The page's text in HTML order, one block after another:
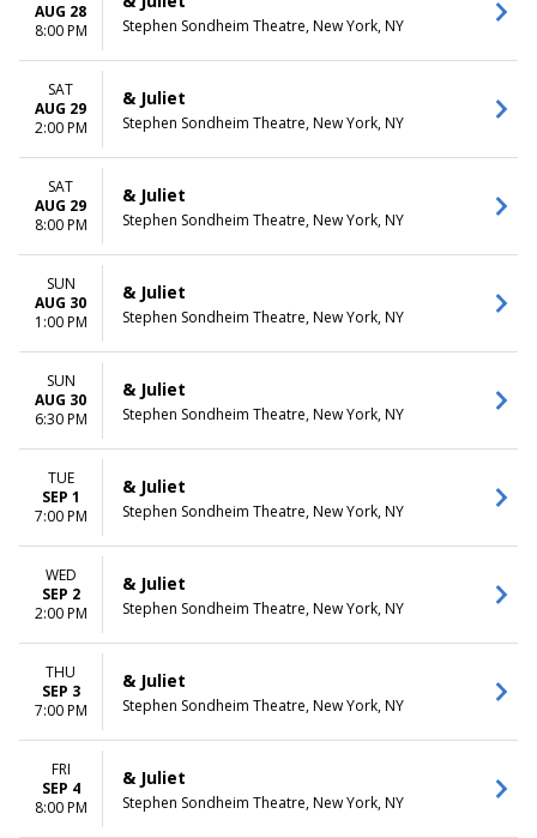
AUG 28
8:00 PM
Stephen Sondheim Theatre, New York, NY
SAT
AUG 29
2:00 PM
& Juliet
Stephen Sondheim Theatre, New York, NY
SAT
AUG 29
8:00 PM
& Juliet
Stephen Sondheim Theatre, New York, NY
SUN
AUG 30
1:00 PM
& Juliet
Stephen Sondheim Theatre, New York, NY
SUN
AUG 30
6:30 PM
& Juliet
Stephen Sondheim Theatre, New York, NY
TUE
SEP 1
7:00 PM
& Juliet
Stephen Sondheim Theatre, New York, NY
WED
SEP 2
2:00 PM
& Juliet
Stephen Sondheim Theatre, New York, NY
THU
SEP 3
7:00 PM
& Juliet
Stephen Sondheim Theatre, New York, NY
FRI
SEP 4
8:00 PM
& Juliet
Stephen Sondheim Theatre, New York, NY